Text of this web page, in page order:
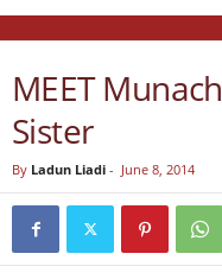
MEET
Sister
By Ladun Liadi - June 8, 2014